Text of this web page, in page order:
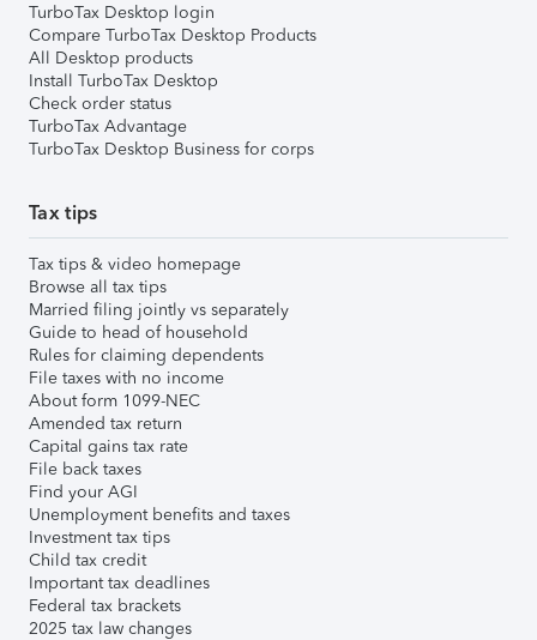
TurboTax Desktop login
Compare TurboTax Desktop Products
All Desktop products
Install TurboTax Desktop
Check order status
TurboTax Advantage
TurboTax Desktop Business for corps
Tax tips
Tax tips & video homepage
Browse all tax tips
Married filing jointly vs separately
Guide to head of household
Rules for claiming dependents
File taxes with no income
About form 1099-NEC
Amended tax return
Capital gains tax rate
File back taxes
Find your AGI
Unemployment benefits and taxes
Investment tax tips
Child tax credit
Important tax deadlines
Federal tax brackets
2025 tax law changes